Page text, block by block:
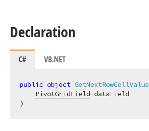
Declaration
C# VB.NET
public object GetNextRowCellValue
PivotGridField
)